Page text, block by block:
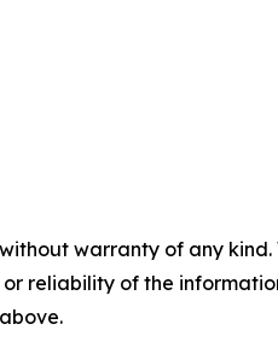
warranty of any
reliability of the